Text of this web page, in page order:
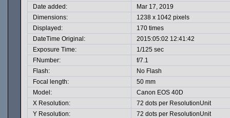
Date added:
Mar 17, 2019
Dimensions:
1238 x 1042 pixels
Displayed:
170 times
DateTime Original:
2015:05:02 12:41:42
Exposure Time:
1/125 sec
FNumber:
f/7.1
Flash:
No Flash
Focal length:
50 mm
Model:
Canon EOS 40D
X Resolution:
72 dots per ResolutionUnit
Y Resolution:
72 dots per ResolutionUnit